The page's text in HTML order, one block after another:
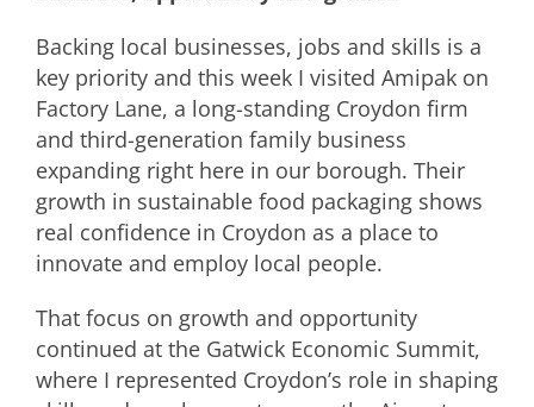
Backing local businesses, jobs and skills is a
key priority and this week I visited Amipak on
Factory Lane, a long-standing Croydon firm
and third-generation family business
expanding right here in our borough. Their
growth in sustainable food packaging shows
real confidence in Croydon as a place to
innovate and employ local people.
That focus on growth and opportunity
continued at the Gatwick Economic Summit,
where I represented Croydon’s role in shaping